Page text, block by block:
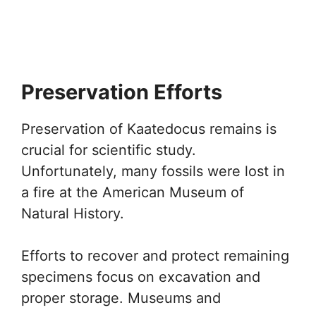
Preservation Efforts
Preservation of Kaatedocus remains is
crucial for scientific study.
Unfortunately, many fossils were lost in
a fire at the American Museum of
Natural History.
Efforts to recover and protect remaining
specimens focus on excavation and
proper storage. Museums and